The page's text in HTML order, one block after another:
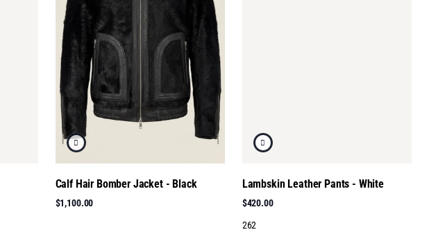
Calf Hair Bomber Jacket - Black
$1,100.00
Lambskin Leather Pants - White
$420.00
262